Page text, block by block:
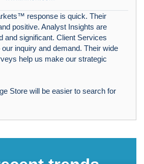
response is quick. Their
positive. Analyst Insights are
and significant. Client Services
inquiry and demand. Their wide
help us make our strategic
Store will be easier to search for